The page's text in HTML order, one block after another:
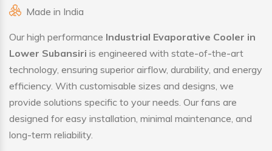
Made in India
Our high performance Industrial Evaporative Cooler in
Lower Subansiri is engineered with state-of-the-art
technology, ensuring superior airflow, durability, and energy
efficiency. With customisable sizes and designs, we
provide solutions specific to your needs. Our fans are
designed for easy installation, minimal maintenance, and
long-term reliability.